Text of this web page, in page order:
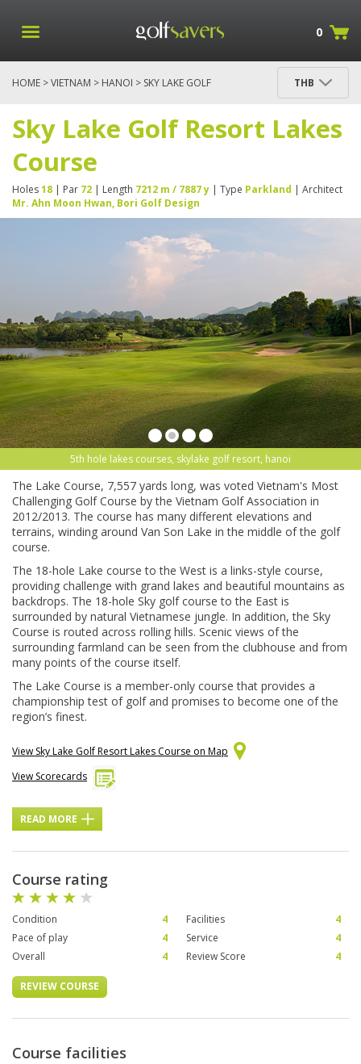
0
HOME >VIETNAM > HANOI > SKY LAKE GOLF
THB
Sky Lake Golf Resort Lakes
Course
Holes18 | Par 72 | Length 7212 m / 7887 y | Type Parkland | Architect
Mr. Ahn Moon Hwan, Bori Golf Design
5th hole lakes courses, skylake golf resort, hanoi
The Lake Course, 7,557 yards long, was voted Vietnam's Most
Challenging Golf Course by the Vietnam Golf Association in
2012/2013. The course has many different elevations and
terrains, winding around Van Son Lake in the middle of the golf
course.
The 18-hole Lake course to the West is a links-style course,
providing challenge with grand lakes and beautiful mountains as
backdrops. The 18-hole Sky golf course to the East is
surrounded by natural Vietnamese jungle. In addition, the Sky
Course is routed across rolling hills. Scenic views of the
surrounding farmland can be seen from the clubhouse and from
many points of the course itself.
The Lake Course is a member-only course that provides a
championship test of golf and promises to become one of the
region’s finest.
View Sky Lake Golf Resort Lakes Course on Map
View Scorecards
READ MORE
Course rating
Condition 4 Facilities
4
Pace of play
4 Service
4
Overall
4 Review Score 4
REVIEW COURSE
Course facilities